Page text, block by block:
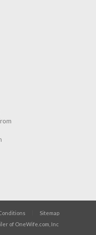
Sitemap
of OneWife.com, Inc